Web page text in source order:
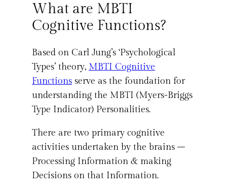
What are MBTI
Cognitive Functions?
Based on Carl Jung’s ‘Psychological
Types’ theory, MBTI Cognitive
Functions serve as the foundation for
understanding the MBTI (Myers-Briggs
Type Indicator) Personalities.
There are two primary cognitive
activities undertaken by the brains –
Processing Information & making
Decisions on that Information.